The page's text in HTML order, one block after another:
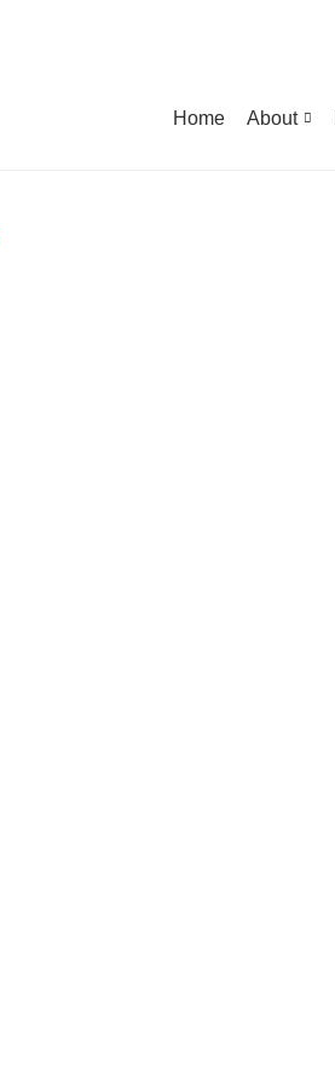
Home About